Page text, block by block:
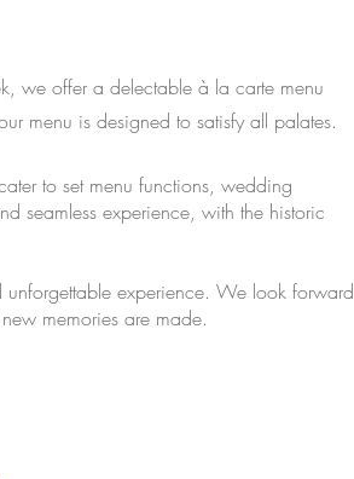
we offer a delectable à la carte menu
menu is designed to satisfy all palates.
to set menu functions, wedding
seamless experience, with the historic
unforgettable experience. We look forward
memories are made.